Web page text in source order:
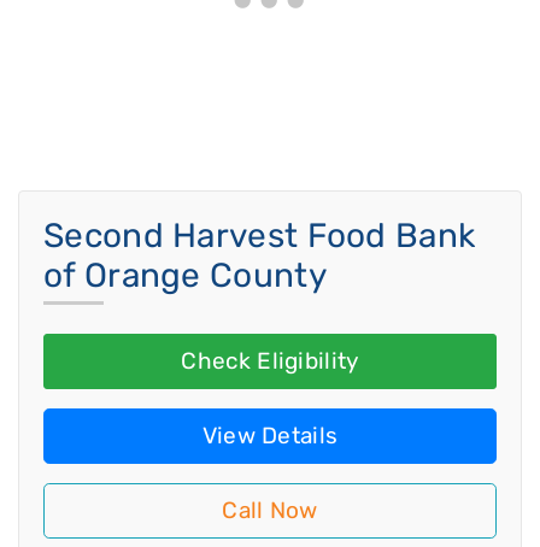
Second Harvest Food Bank
of Orange County
Check Eligibility
View Details
Call Now